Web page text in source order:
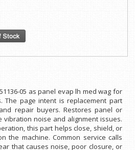
05 as panel evap lh med wag for
The page intent is replacement part
repair buyers. Restores panel or
noise and alignment issues.
this part helps close, shield, or
the machine. Common service calls
that causes noise, poor closure, or